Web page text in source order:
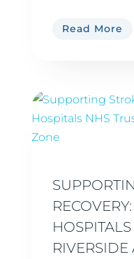
Read More
RIVERSIDE